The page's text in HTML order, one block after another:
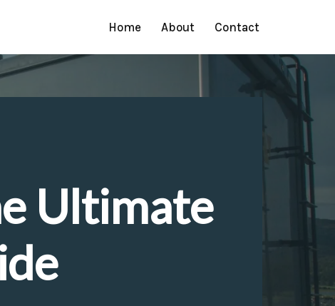
Home About Contact
Ultimate